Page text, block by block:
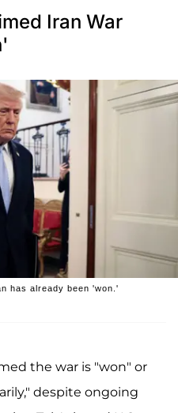
Iran War
has already been 'won.'
the war is "won" or
despite ongoing